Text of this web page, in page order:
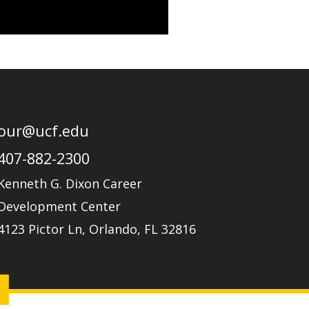
a n
882-2300
G. Dixon Career
Center
Pictor Ln, Orlando, FL 32816